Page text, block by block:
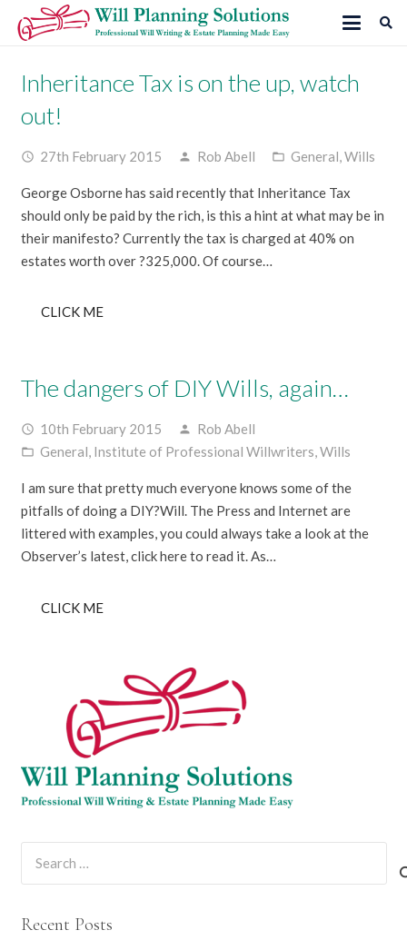
Inheritance Tax is on the up, watch
out!
access_time 27th February 2015 person Rob Abell folder_open General Wills
George Osborne has said recently that Inheritance Tax
should only be paid by the rich, is this a hint at what may be in
their manifesto? Currently the tax is charged at 40% on
estates worth over ?325,000. Of course…
CLICK ME
The dangers of DIY Wills, again…
access_time 10th February 2015 person Rob Abell
folder_open General, Institute of Professional Willwriters,Wills
I am sure that pretty much everyone knows some of the
pitfalls of doing a DIY?Will. The Press and Internet are
littered with examples, you could always take a look at the
Observer’s latest, click here to read it. As…
CLICK ME
Recent Posts